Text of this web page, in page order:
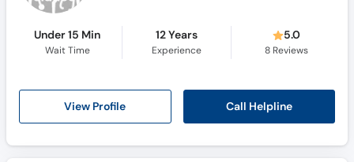
Under 15 Min
Wait Time
12 Years
Experience
5.0
8Reviews
View Profile Call Helpline